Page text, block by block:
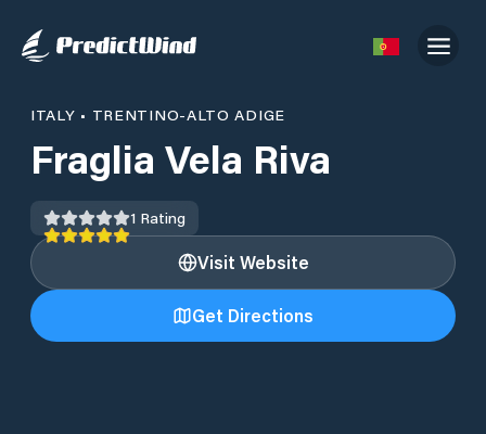
ITALY • TRENTINO-ALTO ADIGE
Fraglia Vela Riva
1 Rating
Visit Website
Get Directions